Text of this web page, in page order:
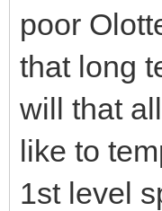
poor
that long
will that
like to
1st level